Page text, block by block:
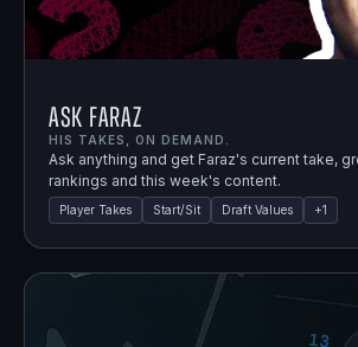
Ask Faraz
HIS TAKES, ON DEMAND.
Ask anything and get Faraz's current take,
rankings and this week's content.
Player Takes Start/Sit Draft Values +1